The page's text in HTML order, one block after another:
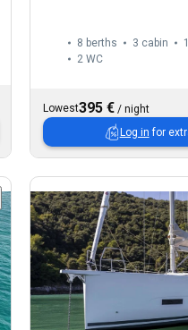
8 berths 3 cabin
2 WC
Lowest395 € /night
Log in for